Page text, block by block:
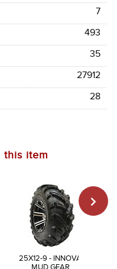
7
493
35
27912
28
this item
25X12-9 - INNOVA
MUD GEAR